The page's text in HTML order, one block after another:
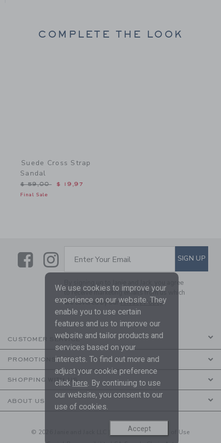
COMPLETE THE LOOK
Suede Cross Strap
Sandal
Price reduced from $ 59,00 to
$ 59,00 $ 19,97
Final Sale
LinkLink
SUBSCRIBE TO EMAIL
Enter Your Email SIGN UP
By signing up to Janie and Jack, you agree
to receive marketing emails from us which
are covered by ourPrivacy Policy
CUSTOMER SERVICE
PROMOTIONS
SHOPPING WITH US
ABOUT US
© 2026 Janie and Jack LLC | Your Privacy| Terms of Use
We use cookies to improve your
experience on our website. They
enable you to use certain
features and us to improve our
website and tailor products and
services based on your
interests. To find out more and
adjust your cookie preference
click here . By continuing to use
our website, you consent to our
use of cookies.
Accept